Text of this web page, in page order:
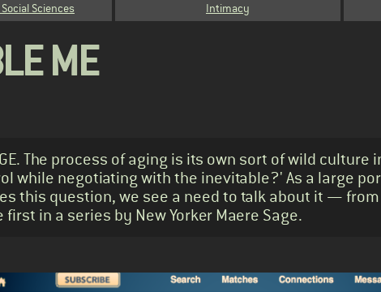
Sciences Intimacy
ME
AGE. The process of aging is its own sort of wild
while negotiating with the inevitable?' As a large
this question, we see a need to talk about it —
first in a series by New Yorker Maere Sage.